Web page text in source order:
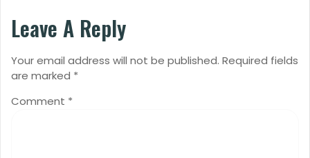
Leave A Reply
Your email address will not be published. Required fields
are marked *
Comment *